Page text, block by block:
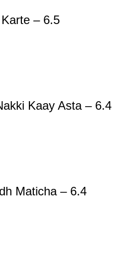
– 6.5
Kaay Asta – 6.4
Maticha – 6.4